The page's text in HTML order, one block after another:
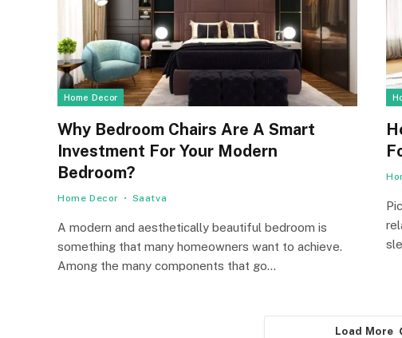
Home Decor
Why Bedroom Chairs Are A Smart
Investment For Your Modern
Bedroom?
Home Decor Saatva
A modern and aesthetically beautiful bedroom is
something that many homeowners want to achieve.
Among the many components that go…
Load More